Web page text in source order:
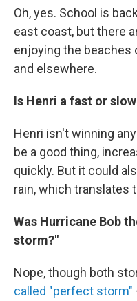
Oh, yes. School is
east coast, but there
enjoying the beaches
and elsewhere.
Is Henri a fast or
Henri isn't winning
be a good thing,
quickly. But it could
rain, which translates
Was Hurricane Bob
storm?"
Nope, though both
called "perfect storm"